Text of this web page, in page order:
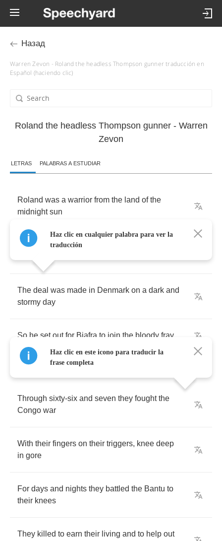
Назад
Warren Zevon - Roland the headless Thompson gunner traducción en
Español (haciendo clic)
Roland the headless Thompson gunner - Warren
Zevon
LETRAS PALABRAS A ESTUDIAR
Roland was a warrior from the land of the
midnight sun
With a Thompson gun
The deal was made in Denmark on a dark and
stormy day
So he set out for Biafra to join the bloody fray
Through sixty-six and seven they fought the
Congo war
With their fingers on their triggers, knee deep
in gore
For days and nights they battled the Bantu to
their knees
They killed to earn their living and to help out
Haz clic en cualquier palabra para ver la
traducción
Haz clic en este icono para traducir la
frase completa